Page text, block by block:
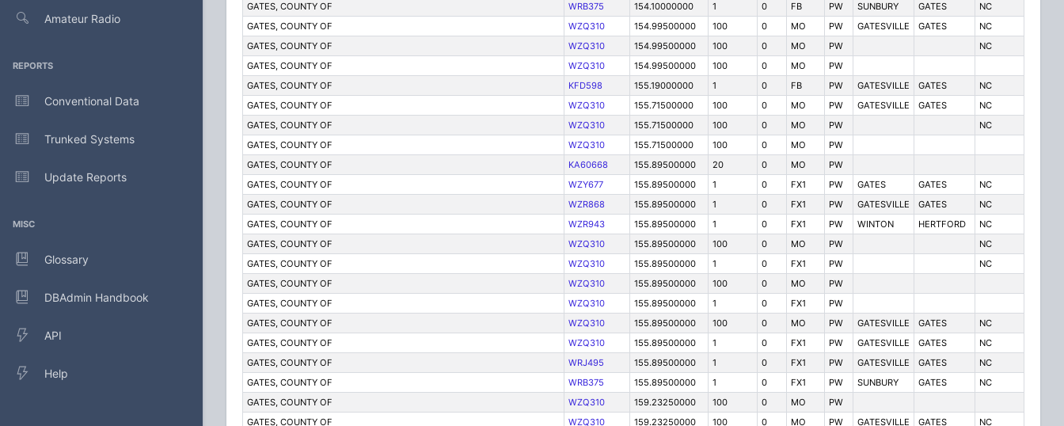
Amateur Radio
REPORTS
Conventional Data
Trunked Systems
Update Reports
MISC
Glossary
DBAdmin Handbook
API
Help
GATES, COUNTY OF
WRB375 154.10000000 1 0 FB PW SUNBURY GATES
NC
GATES, COUNTY OF
WZQ310 154.99500000 100 0 MO PW GATESVILLE GATES
NC
GATES, COUNTY OF
WZQ310 154.99500000 100 0 MO PW
NC
GATES, COUNTY OF
WZQ310 154.99500000 100 0 MO
PW
GATES, COUNTY OF
KFD598 155.19000000 1 0 FB PW GATESVILLE GATES
NC
GATES, COUNTY OF
WZQ310 155.71500000 100 0 MO PW GATESVILLE GATES
NC
GATES, COUNTY OF
WZQ310 155.71500000 100 0 MO PW
NC
GATES, COUNTY OF
WZQ310 155.71500000 100 0 MO
PW
GATES, COUNTY OF
KA60668 155.89500000 20 0 MO
PW
GATES, COUNTY OF
WZY677 155.89500000 1 0 FX1 PW GATES GATES
NC
GATES, COUNTY OF
WZR868 155.89500000 1 0 FX1 PW GATESVILLE GATES
NC
GATES, COUNTY OF
WZR943 155.89500000 1 0 FX1 PW WINTON HERTFORD
NC
GATES, COUNTY OF
WZQ310 155.89500000 100 0 MO PW
NC
GATES, COUNTY OF
WZQ310 155.89500000 1 0 FX1 PW
NC
GATES, COUNTY OF
WZQ310 155.89500000 100 0 MO
PW
GATES, COUNTY OF
WZQ310 155.89500000 1 0 FX1
PW
GATES, COUNTY OF
WZQ310 155.89500000 100 0 MO PW GATESVILLE GATES
NC
GATES, COUNTY OF
WZQ310 155.89500000 1 0 FX1 PW GATESVILLE GATES
NC
GATES, COUNTY OF
WRJ495 155.89500000 1 0 FX1 PW GATESVILLE GATES
NC
GATES, COUNTY OF
WRB375 155.89500000 1 0 FX1 PW SUNBURY GATES
NC
GATES, COUNTY OF
WZQ310 159.23250000 100 0 MO
PW
GATES, COUNTY OF
WZQ310 159.23250000 100 0 MO PW GATESVILLE GATES NC